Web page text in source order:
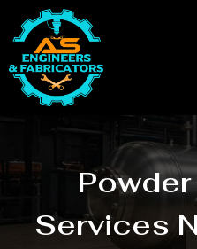
Services